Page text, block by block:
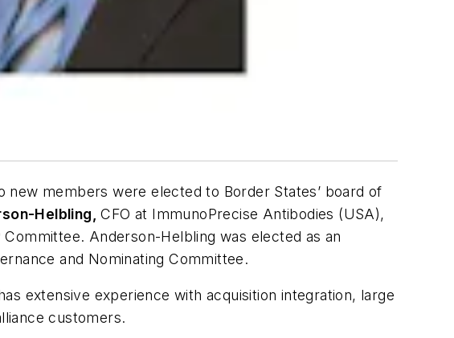
members were elected to Border States’ board of
Helbling,CFO at ImmunoPrecise Antibodies (USA),
Anderson-Helbling was elected as an
and Nominating Committee.
extensive experience with acquisition integration, large
customers.